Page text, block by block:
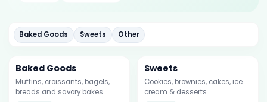
Baked Goods Sweets Other
Baked Goods
Muffins, croissants, bagels,
breads and savory bakes.
Sweets
Cookies, brownies, cakes, ice
cream & desserts.